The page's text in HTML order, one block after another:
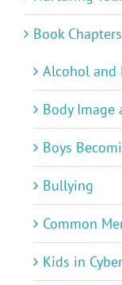
Book Chapters
Alcohol and
Body Image
Boys
Bullying
Common
Kids in